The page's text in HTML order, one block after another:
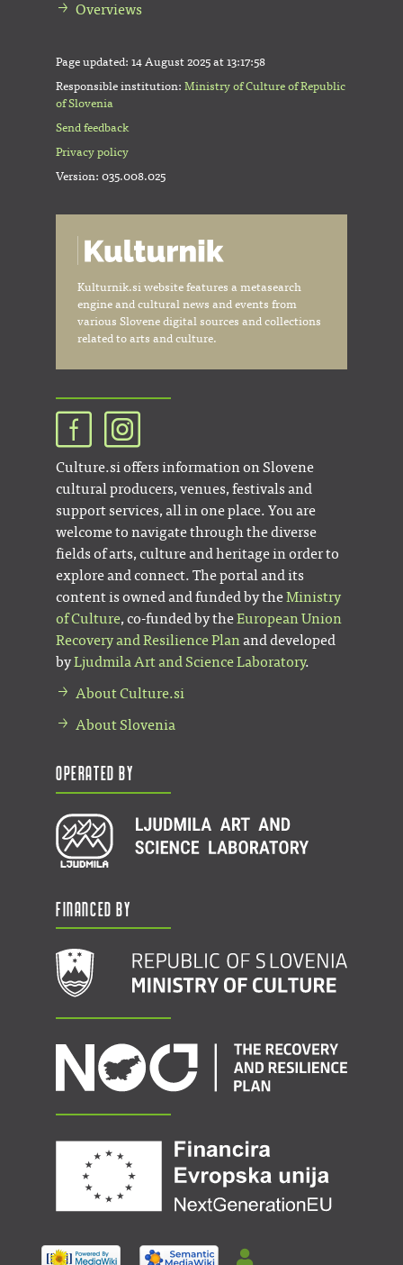
Overviews
Page updated: 14 August 2025 at 13:17:58
Responsible institution: Ministry of Culture of Republic
of Slovenia
Send feedback
Privacy policy
Version: 035.008.025
Kulturnik.si website features a metasearch
engine and cultural news and events from
various Slovene digital sources and collections
related to arts and culture.
Culture.si offers information on Slovene
cultural producers, venues, festivals and
support services, all in one place. You are
welcome to navigate through the diverse
fields of arts, culture and heritage in order to
explore and connect. The portal and its
content is owned and funded by theMinistry
of Culture, co-funded by theEuropean Union
Recovery and Resilience Plan and developed
byLjudmila Art and Science Laboratory.
About Culture.si
About Slovenia
Operated by
Financed by